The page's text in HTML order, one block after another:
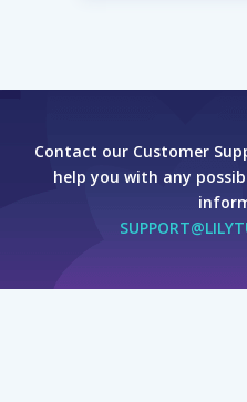
Contact our Customer
help you with any